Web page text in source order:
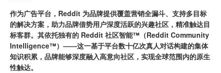
作为广告平台，Reddit 为品牌提供覆盖营销全漏斗、支持多目标
的解决方案，助力品牌借势用户深度活跃的兴趣社区，精准触达目
标客群。其依托独有的 Reddit 社区智能™（Reddit Community
Intelligence™）——这一基于平台数十亿次真人对话构建的集体
知识积累，品牌能够深度融入高意向社区，实现全球范围内的原生
性触达。